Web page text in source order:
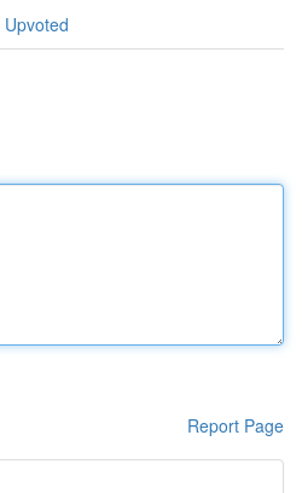
Report Page